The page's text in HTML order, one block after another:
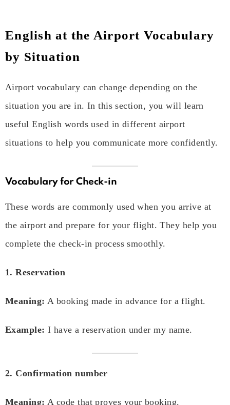
English at the Airport Vocabulary
by Situation
Airport vocabulary can change depending on the
situation you are in. In this section, you will learn
useful English words used in different airport
situations to help you communicate more confidently.
Vocabulary for Check-in
These words are commonly used when you arrive at
the airport and prepare for your flight. They help you
complete the check-in process smoothly.
1. Reservation
Meaning: A booking made in advance for a flight.
Example: I have a reservation under my name.
2. Confirmation number
Meaning: A code that proves your booking.